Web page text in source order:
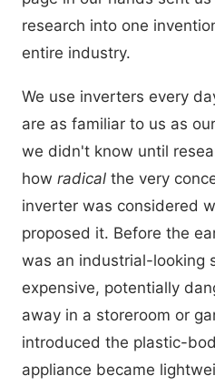
research into one
entire industry.
We use inverters every
are as familiar to us as
we didn't know until
how radical the very
inverter was considered
proposed it. Before the
was an industrial-looking
expensive, potentially
away in a storeroom or
introduced the plastic-
appliance became